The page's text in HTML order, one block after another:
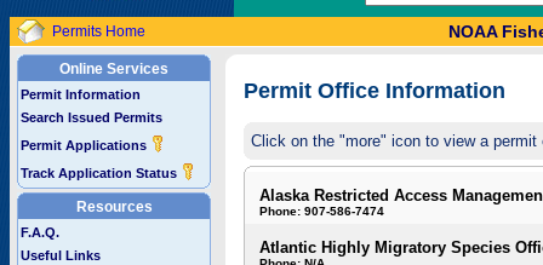
Permits Home NOAA
Online Services
Permit Information
Search Issued Permits
Permit Applications
Track Application Status
Resources
F.A.Q.
Useful Links
Permit Office Information
Click on the "more" icon to view a
Alaska Restricted Access
Phone: 907-586-7474
Atlantic Highly Migratory Species